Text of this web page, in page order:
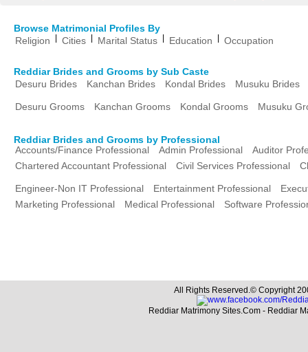
Browse Matrimonial Profiles By
Religion
Cities Marital Status Education Occupation
Reddiar Brides and Grooms by Sub Caste
Desuru Brides
Kanchan Brides Kondal Brides Musuku Brides
Desuru Grooms Kanchan Grooms Kondal Grooms Musuku
Reddiar Brides and Grooms by Professional
Accounts/Finance Professional
Admin Professional
Auditor
Chartered Accountant Professional
Civil Services Professional
Engineer-Non IT Professional Entertainment Professional
Marketing Professional
Medical Professional Software
All Rights Reserved.© Copyright
Reddiar Matrimony Sites.Com - Reddiar